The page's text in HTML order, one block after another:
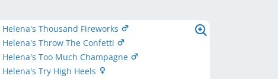
Helena's Thousand Fireworks
Helena's Throw The Confetti
Helena's Too Much Champagne
Helena's Try High Heels